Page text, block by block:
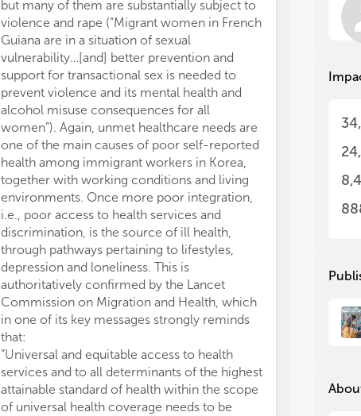
but many of them are substantially subject to
violence and rape (“Migrant women in French
Guiana are in a situation of sexual
vulnerability…[and] better prevention and
support for transactional sex is needed to
prevent violence and its mental health and
alcohol misuse consequences for all
women”). Again, unmet healthcare needs are
one of the main causes of poor self-reported
health among immigrant workers in Korea,
together with working conditions and living
environments. Once more poor integration,
i.e., poor access to health services and
discrimination, is the source of ill health,
through pathways pertaining to lifestyles,
depression and loneliness. This is
authoritatively confirmed by the Lancet
Commission on Migration and Health, which
in one of its key messages strongly reminds
that:
“Universal and equitable access to health
services and to all determinants of the highest
attainable standard of health within the scope
of universal health coverage needs to be
1.
2.
1.
2.